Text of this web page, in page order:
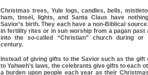
Christmas trees, Yule logs, candles, bells,
ham, tinsel, lights, and Santa Claus have
Savior’s birth. They each have a non-Biblical
in fertility rites or in sun worship from a pagan past
into the so-called “Christian” church during
century.
Instead of giving gifts to the Savior such as the gift
to Yahweh’s laws, the celebrants give gifts to each
a burden upon people each year as their